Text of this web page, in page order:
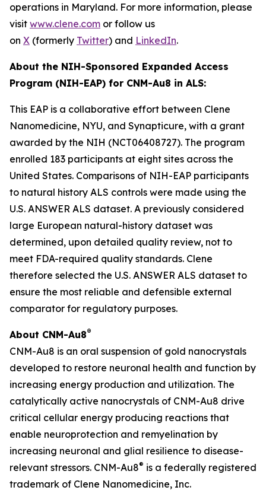
operations in Maryland. For more information, please
visit www.clene.com or follow us
on X (formerly Twitter) and LinkedIn.
About the NIH-Sponsored Expanded Access
Program (NIH-EAP) for CNM-Au8 in ALS:
This EAP is a collaborative effort between Clene
Nanomedicine, NYU, and Synapticure, with a grant
awarded by the NIH (NCT06408727). The program
enrolled 183 participants at eight sites across the
United States. Comparisons of NIH-EAP participants
to natural history ALS controls were made using the
U.S. ANSWER ALS dataset. A previously considered
large European natural-history dataset was
determined, upon detailed quality review, not to
meet FDA-required quality standards. Clene
therefore selected the U.S. ANSWER ALS dataset to
ensure the most reliable and defensible external
comparator for regulatory purposes.
About CNM-Au8®
CNM-Au8 is an oral suspension of gold nanocrystals
developed to restore neuronal health and function by
increasing energy production and utilization. The
catalytically active nanocrystals of CNM-Au8 drive
critical cellular energy producing reactions that
enable neuroprotection and remyelination by
increasing neuronal and glial resilience to disease-
relevant stressors. CNM-Au8® is a federally registered
trademark of Clene Nanomedicine, Inc.